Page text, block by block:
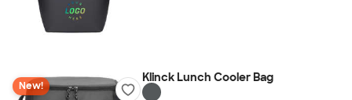
New!
Klinck Lunch Cooler Bag